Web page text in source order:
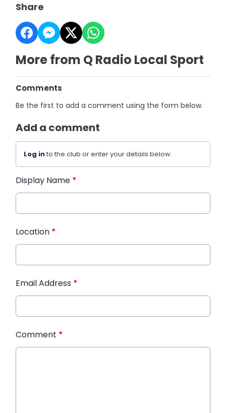
Share
More from Q Radio Local Sport
Comments
Be the first to add a comment using the form below.
Add a comment
Log into the club or enter your details below.
Display Name *
Location *
Email Address *
Comment *